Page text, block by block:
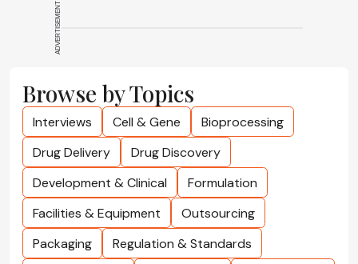
ADVERTISEMENT
Browse by Topics
Interviews Cell & Gene
Bioprocessing
Drug Delivery
Drug Discovery
Development & Clinical
Formulation
Facilities & Equipment
Outsourcing
Packaging
Regulation & Standards